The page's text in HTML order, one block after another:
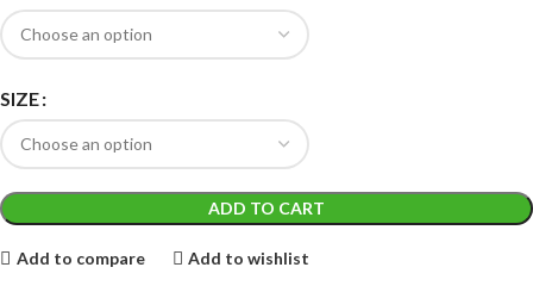
SIZE
ADD TO CART
Add to compare Add to wishlist